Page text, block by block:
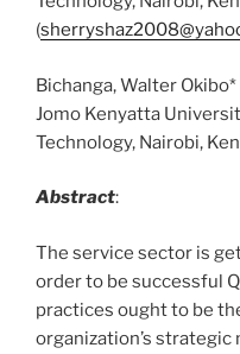
(
Bichanga, Walter Okibo*
Jomo Kenyatta
Technology, Nairobi,
Abstract:
The service sector is
order to be successful
practices ought to be
organization’s strategic